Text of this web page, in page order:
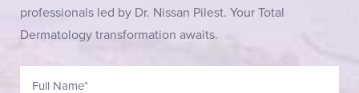
professionals led by Dr. Nissan Pilest. Your Total
Dermatology transformation awaits.